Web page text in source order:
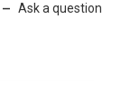
— Ask a question